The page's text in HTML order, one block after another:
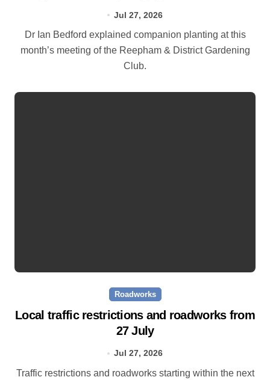
Jul 27, 2026
Dr Ian Bedford explained companion planting at this
month’s meeting of the Reepham & District Gardening
Club.
Roadworks
Local traffic restrictions and roadworks from
27 July
Jul 27, 2026
Traffic restrictions and roadworks starting within the next